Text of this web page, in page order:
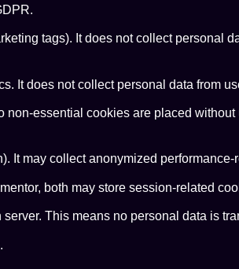
tags). It does not collect personal
It does not collect personal data from
essential cookies are placed
It may collect anonymized
both may store session-related
This means no personal data is